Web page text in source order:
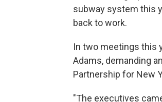
subway system this
back to work.
In two meetings this
Adams, demanding
Partnership for New
"The executives